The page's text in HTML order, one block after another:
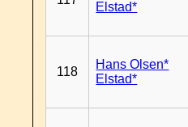
Elstad*
118
Hans Olsen*
Elstad*